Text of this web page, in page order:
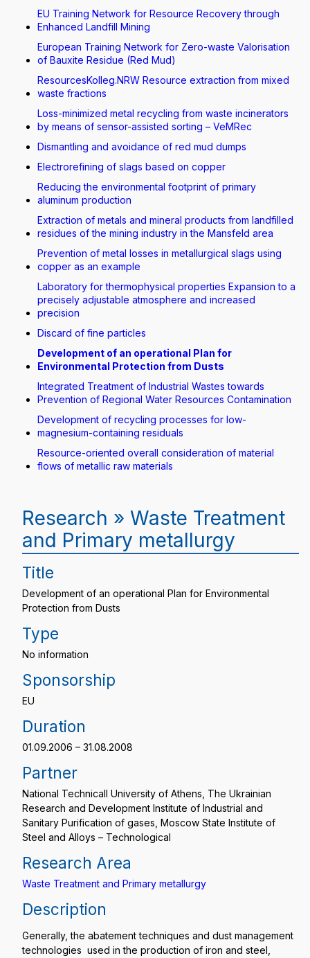
EU Training Network for Resource Recovery through
Enhanced Landfill Mining
European Training Network for Zero-waste Valorisation
of Bauxite Residue (Red Mud)
ResourcesKolleg.NRW Resource extraction from mixed
waste fractions
Loss-minimized metal recycling from waste incinerators
by means of sensor-assisted sorting – VeMRec
Dismantling and avoidance of red mud dumps
Electrorefining of slags based on copper
Reducing the environmental footprint of primary
aluminum production
Extraction of metals and mineral products from landfilled
residues of the mining industry in the Mansfeld area
Prevention of metal losses in metallurgical slags using
copper as an example
Laboratory for thermophysical properties Expansion to a
precisely adjustable atmosphere and increased
precision
Discard of fine particles
Development of an operational Plan for
Environmental Protection from Dusts
Integrated Treatment of Industrial Wastes towards
Prevention of Regional Water Resources Contamination
Development of recycling processes for low-
magnesium-containing residuals
Resource-oriented overall consideration of material
flows of metallic raw materials
Research » Waste Treatment
and Primary metallurgy
Title
Development of an operational Plan for Environmental
Protection from Dusts
Type
No information
Sponsorship
EU
Duration
01.09.2006 – 31.08.2008
Partner
National Technicall University of Athens, The Ukrainian
Research and Development Institute of Industrial and
Sanitary Purification of gases, Moscow State Institute of
Steel and Alloys – Technological
Research Area
Waste Treatment and Primary metallurgy
Description
Generally, the abatement techniques and dust management
technologies used in the production of iron and steel,